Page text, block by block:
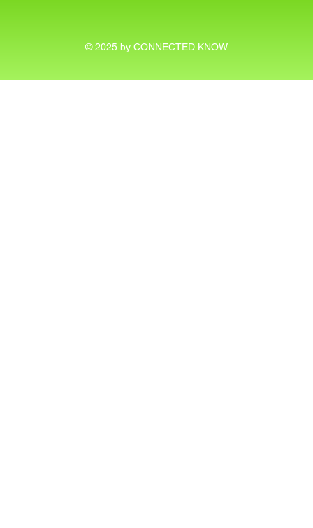
© 2025 by CONNECTED KNOW